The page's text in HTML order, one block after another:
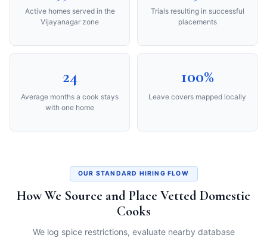
Active homes served in the
Vijayanagar zone
Trials resulting in successful
placements
24
Average months a cook stays
with one home
100%
Leave covers mapped locally
OUR STANDARD HIRING FLOW
How We Source and Place Vetted Domestic
Cooks
We log spice restrictions, evaluate nearby database